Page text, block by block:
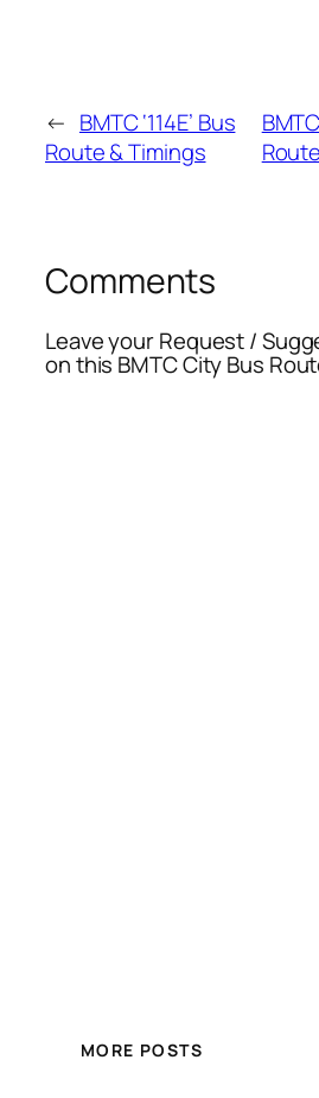
← BMTC ‘114E’ Bus
Route & Timings
Comments
Leave your Request /
on this BMTC City Bus
MORE POSTS